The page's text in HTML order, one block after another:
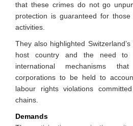
that these crimes do not go
protection is guaranteed for
activities.
They also highlighted
host country and the need to
international mechanisms
corporations to be held to
labour rights violations
chains.
Demands